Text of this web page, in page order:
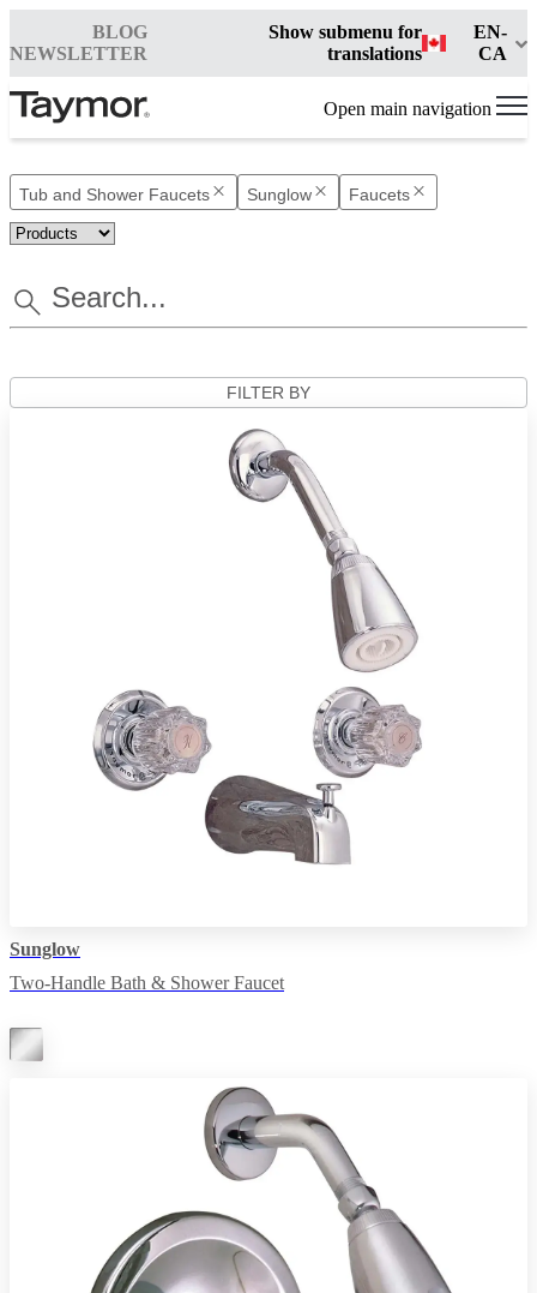
BLOG
NEWSLETTER
Show submenu for
translations
EN-
CA
Open main navigation
Tub and Shower Faucets Sunglow Faucets
FILTER BY
Sunglow
Two-Handle Bath & Shower Faucet